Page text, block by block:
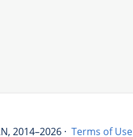
2014–2026 · Terms of Use